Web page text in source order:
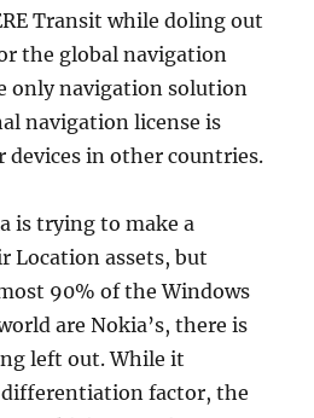
Transit while doling out
the global navigation
only navigation solution
navigation license is
devices in other countries.
is trying to make a
Location assets, but
90% of the Windows
are Nokia’s, there is
left out. While it
factor, the